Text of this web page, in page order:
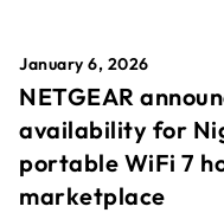
January 6, 2026
NETGEAR
availability for
portable WiFi 7
marketplace